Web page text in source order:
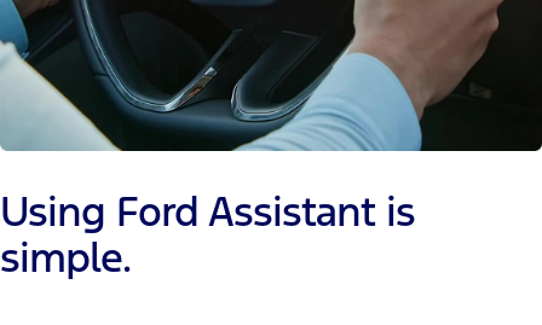
Using Ford Assistant is
simple.